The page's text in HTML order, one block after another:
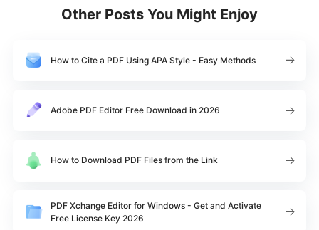
Other Posts You Might Enjoy
How to Cite a PDF Using APA Style - Easy Methods
Adobe PDF Editor Free Download in 2026
How to Download PDF Files from the Link
PDF Xchange Editor for Windows - Get and Activate
Free License Key 2026